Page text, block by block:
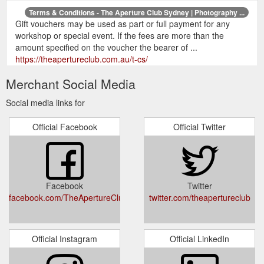
Terms & Conditions - The Aperture Club Sydney | Photography ...
Gift vouchers may be used as part or full payment for any
workshop or special event. If the fees are more than the
amount specified on the voucher the bearer of ...
https://theapertureclub.com.au/t-cs/
Home page - The Aperture Club Sydney | Photography Workshops ...
Give the gift of creativity and inspire someone to pick up a
camera. Spark their imagination to embrace photography as
the unique and wonderful art form that it ...
http://www.theapertureclub.com.au/#!photography-3-
understanding-your-flash/c1ylp
Master Manual Mode - The Aperture Club Sydney | Photography ...
OR. BUY GIFT CARD. Please note: After your purchase is
confirmed we will email you a confirmation.
https://theapertureclub.com.au/master-manual-mode-digital-
Creative - The Aperture Club Sydney | Photography Workshops ...
Workshops · Private Tuition · Gift Cards · The Fundamentals ·
Creative Workshops · Photo Events ... Portraiture and Macro
Merchant Social Media
Social media links for
Official Facebook
Facebook
facebook.com/TheApertureClubAustralia
Official Twitter
Twitter
twitter.com/theapertureclub
Official Instagram Official LinkedIn